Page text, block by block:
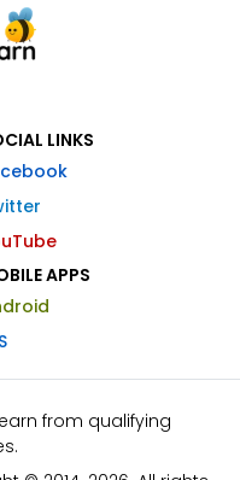
LINKS
APPS
from qualifying